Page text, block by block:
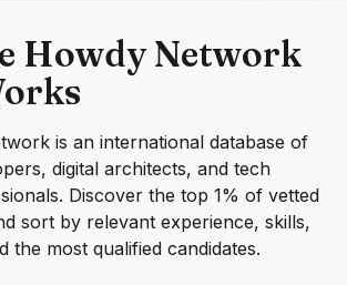
Howdy Network
is an international database of
digital architects, and tech
Discover the top 1% of vetted
sort by relevant experience, skills,
the most qualified candidates.